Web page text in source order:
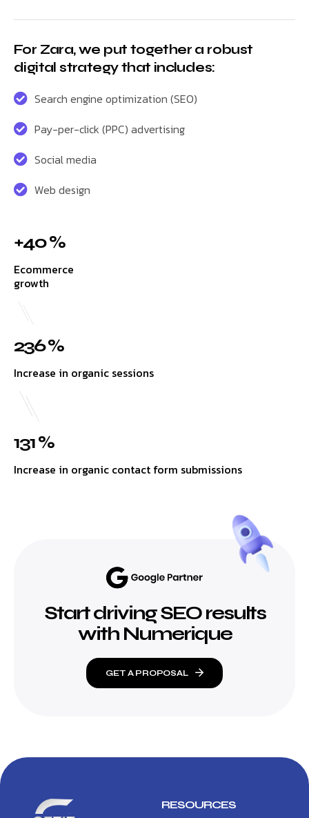
For Zara, we put together a robust
digital strategy that includes:
Search engine optimization (SEO)
Pay-per-click (PPC) advertising
Social media
Web design
+40 %
Ecommerce
growth
236 %
Increase in organic sessions
131 %
Increase in organic contact form submissions
Start driving SEO results
with Numerique
GET A PROPOSAL
RESOURCES